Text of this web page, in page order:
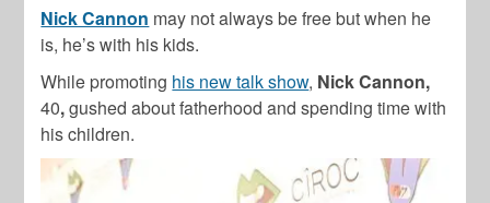
Nick Cannon may not always be free but when he
is, he’s with his kids.
While promoting his new talk show, Nick Cannon,
40,gushed about fatherhood and spending time with
his children.